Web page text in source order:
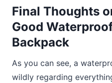
Final Thoughts
Good
Backpack
As you can see, a
wildly regarding